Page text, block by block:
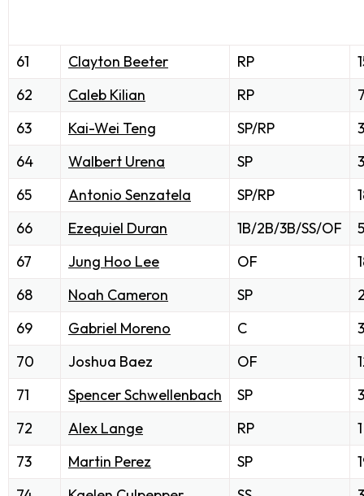
61 Clayton Beeter RP
62
Caleb Kilian RP
63
Kai-Wei Teng SP/RP
64
Walbert Urena SP
65
Antonio Senzatela SP/RP
66
Ezequiel Duran 1B/2B/3B/SS/OF
67
Jung Hoo Lee OF
68
Noah Cameron SP
69
Gabriel Moreno C
70
Joshua Baez OF
71
Spencer Schwellenbach SP
72
Alex Lange RP
1
73
Martin Perez SP